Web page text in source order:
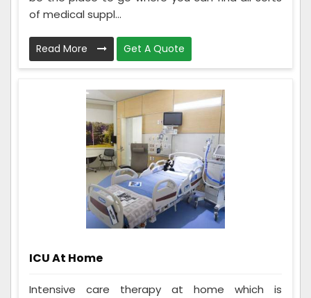
of medical suppl...
Read More Get A Quote
ICU At Home
Intensive care therapy at home which is